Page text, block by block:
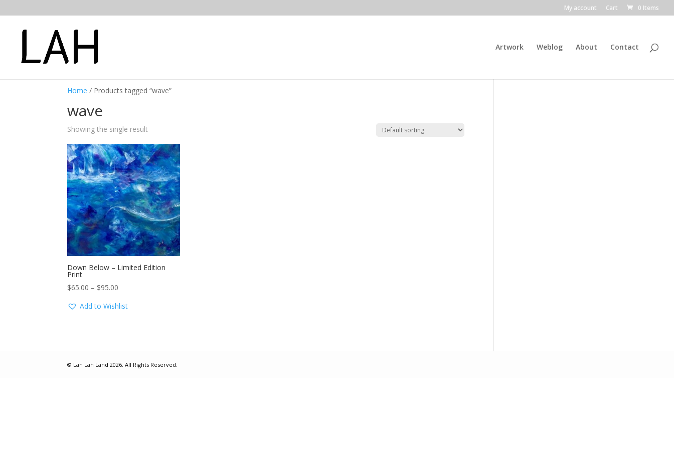
My account Cart 0 Items
Artwork Weblog About Contact
Home / Products tagged “wave”
wave
Showing the single result
Down Below – Limited Edition
Print
$65.00 – $95.00
$65.00
Add to Wishlist
© Lah Lah Land 2026. All Rights Reserved.